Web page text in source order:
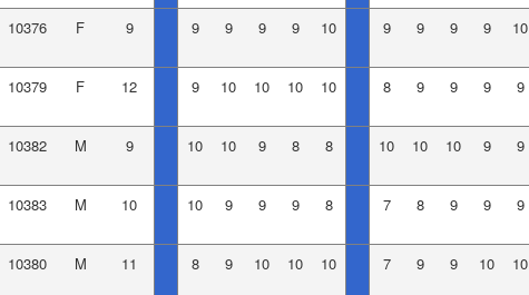
10376 F 9 9 9 9 9 10 9 9 9 9 10
10379 F 12 9 10 10 10 10 8 9 9 9 9
10382 M 9 10 10 9 8 8 10 10 10 9 9
10383 M 10 10 9 9 9 8 7 8 9 9 9
10380 M 11 8 9 10 10 10 7 9 9 10 10